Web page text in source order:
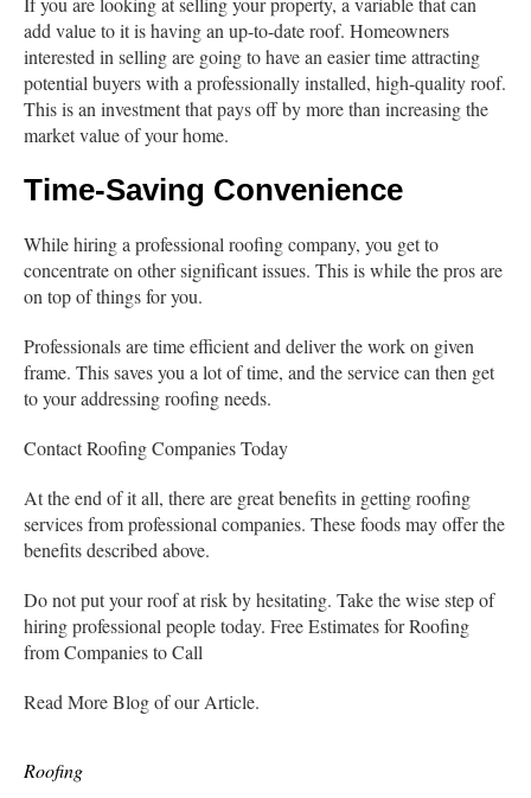
add value to it is having an up-to-date roof. Homeowners
interested in selling are going to have an easier time attracting
potential buyers with a professionally installed, high-quality roof.
This is an investment that pays off by more than increasing the
market value of your home.
Time-Saving Convenience
While hiring a professional roofing company, you get to
concentrate on other significant issues. This is while the pros are
on top of things for you.
Professionals are time efficient and deliver the work on given
frame. This saves you a lot of time, and the service can then get
to your addressing roofing needs.
Contact Roofing Companies Today
At the end of it all, there are great benefits in getting roofing
services from professional companies. These foods may offer the
benefits described above.
Do not put your roof at risk by hesitating. Take the wise step of
hiring professional people today. Free Estimates for Roofing
from Companies to Call
Read More Blog of our Article.
Roofing